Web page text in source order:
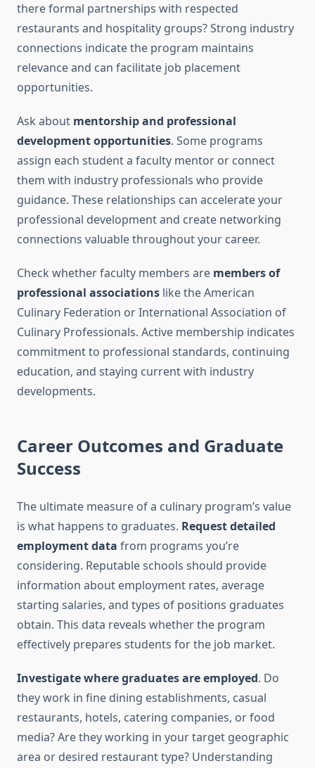
there formal partnerships with respected
restaurants and hospitality groups? Strong industry
connections indicate the program maintains
relevance and can facilitate job placement
opportunities.
Ask about mentorship and professional
development opportunities. Some programs
assign each student a faculty mentor or connect
them with industry professionals who provide
guidance. These relationships can accelerate your
professional development and create networking
connections valuable throughout your career.
Check whether faculty members are members of
professional associations like the American
Culinary Federation or International Association of
Culinary Professionals. Active membership indicates
commitment to professional standards, continuing
education, and staying current with industry
developments.
Career Outcomes and Graduate
Success
The ultimate measure of a culinary program’s value
is what happens to graduates. Request detailed
employment data from programs you’re
considering. Reputable schools should provide
information about employment rates, average
starting salaries, and types of positions graduates
obtain. This data reveals whether the program
effectively prepares students for the job market.
Investigate where graduates are employed. Do
they work in fine dining establishments, casual
restaurants, hotels, catering companies, or food
media? Are they working in your target geographic
area or desired restaurant type? Understanding